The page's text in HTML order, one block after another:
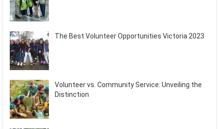
The Best Volunteer Opportunities Victoria 2023
Volunteer vs. Community Service: Unveiling the
Distinction